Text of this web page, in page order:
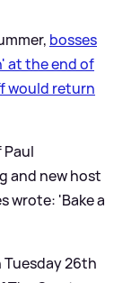
bosses
at the end of
would return
and new host
wrote: 'Bake a
Tuesday 26th